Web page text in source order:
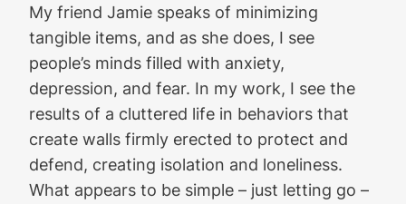
My friend Jamie speaks of minimizing
tangible items, and as she does, I see
people’s minds filled with anxiety,
depression, and fear. In my work, I see the
results of a cluttered life in behaviors that
create walls firmly erected to protect and
defend, creating isolation and loneliness.
What appears to be simple – just letting go –